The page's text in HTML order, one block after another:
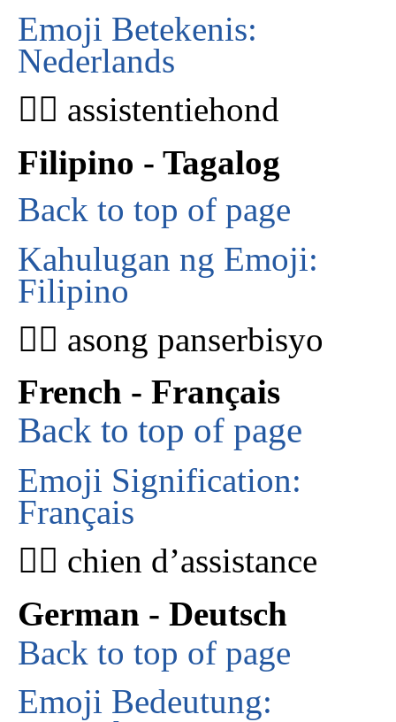
Emoji Betekenis:
Nederlands
🐕‍🦺 assistentiehond
Filipino - Tagalog
Back to top of page
Kahulugan ng Emoji:
Filipino
🐕‍🦺 asong panserbisyo
French - Français
Back to top of page
Emoji Signification:
Français
🐕‍🦺 chien d’assistance
German - Deutsch
Back to top of page
Emoji Bedeutung: